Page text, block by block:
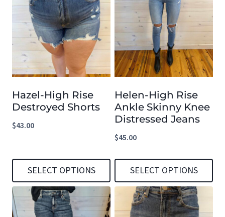
multiple
variants.
The
options
may
be
chosen
the
product
page
multiple
variants.
The
options
may
be
on
the
product
Hazel-High Rise
Destroyed Shorts
$43.00
SELECT OPTIONS
This
product
Helen-High Rise
Ankle Skinny Knee
Distressed Jeans
$45.00
SELECT OPTIONS
This
product